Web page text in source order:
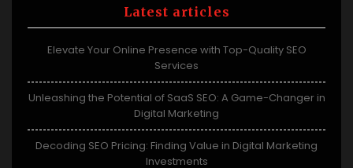
Latest articles
Elevate Your Online Presence with Top-Quality SEO
Services
Unleashing the Potential of SaaS SEO: A Game-Changer in
Digital Marketing
Decoding SEO Pricing: Finding Value in Digital Marketing
Investments